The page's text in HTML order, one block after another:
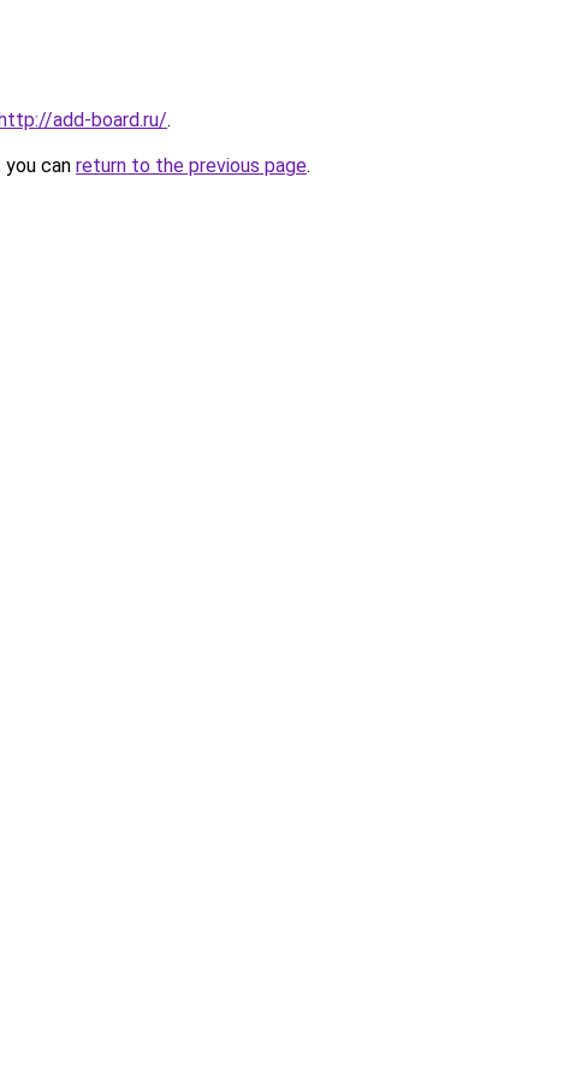
add-board.ru/.
can return to the previous page.